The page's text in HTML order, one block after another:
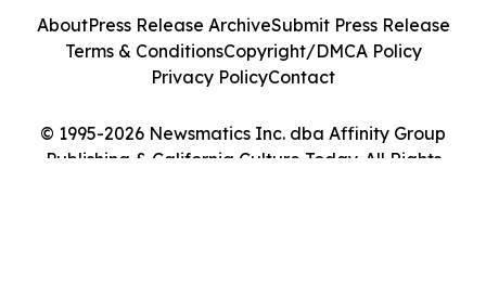
© 1995-2026 Newsmatics Inc. dba Affinity Group
Publishing & California Culture Today. All Rights
AboutPress Release ArchiveSubmit Press Release
Terms & ConditionsCopyright/DMCA Policy
Privacy PolicyContact